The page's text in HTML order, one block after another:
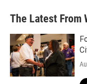
The Latest From